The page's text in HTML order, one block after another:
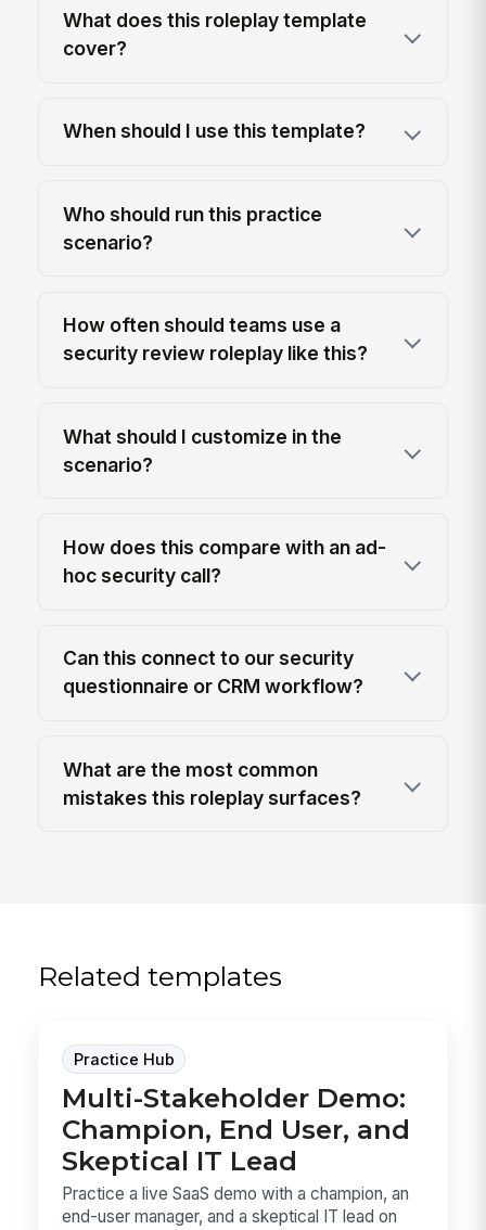
What does this roleplay template
cover?
When should I use this template?
Who should run this practice
scenario?
How often should teams use a
security review roleplay like this?
What should I customize in the
scenario?
How does this compare with an ad-
hoc security call?
Can this connect to our security
questionnaire or CRM workflow?
What are the most common
mistakes this roleplay surfaces?
Related templates
Practice Hub
Multi-Stakeholder Demo:
Champion, End User, and
Skeptical IT Lead
Practice a live SaaS demo with a champion, an
end-user manager, and a skeptical IT lead on